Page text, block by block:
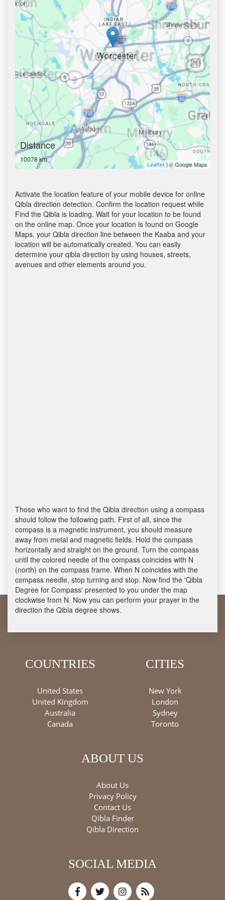
Distance
10078 km
Leaflet | © Google Maps
Activate the location feature of your mobile device for online
Qibla direction detection. Confirm the location request while
Find the Qibla is loading. Wait for your location to be found
on the online map. Once your location is found on Google
Maps, your Qibla direction line between the Kaaba and your
location will be automatically created. You can easily
determine your qibla direction by using houses, streets,
avenues and other elements around you.
Those who want to find the Qibla direction using a compass
should follow the following path. First of all, since the
compass is a magnetic instrument, you should measure
away from metal and magnetic fields. Hold the compass
horizontally and straight on the ground. Turn the compass
until the colored needle of the compass coincides with N
(north) on the compass frame. When N coincides with the
compass needle, stop turning and stop. Now find the 'Qibla
Degree for Compass' presented to you under the map
clockwise from N. Now you can perform your prayer in the
direction the Qibla degree shows.
COUNTRIES
United States
United Kingdom
Australia
Canada
CITIES
New York
London
Sydney
Toronto
ABOUT US
About Us
Privacy Policy
Contact Us
Qibla Finder
Qibla Direction
SOCIAL MEDIA